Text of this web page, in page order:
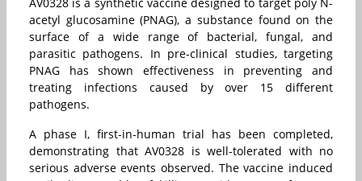
acetyl glucosamine (PNAG), a substance found on the
surface of a wide range of bacterial, fungal, and
parasitic pathogens. In pre-clinical studies, targeting
PNAG has shown effectiveness in preventing and
treating infections caused by over 15 different
pathogens.
A phase I, first-in-human trial has been completed,
demonstrating that AV0328 is well-tolerated with no
serious adverse events observed. The vaccine induced